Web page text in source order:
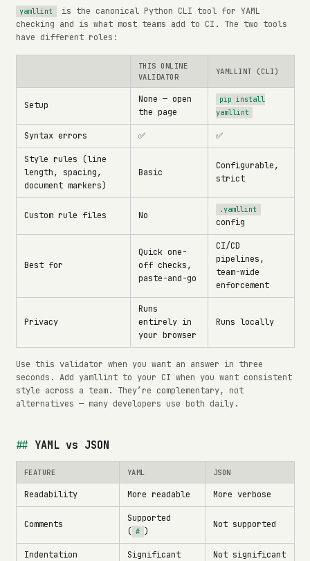
yamllint
is the canonical Python CLI tool for YAML
checking and is what most teams add to CI. The two tools
have different roles:
THIS ONLINE
VALIDATOR
YAMLLINT (CLI)
Setup
None — open
the page
pip install
yamllint
Syntax errors ✅ ✅
Style rules (line
length, spacing,
document markers)
Basic
Configurable,
strict
Custom rule files No
.yamllint
config
Best for
Quick one-
off checks,
paste-and-go
CI/CD
pipelines,
team-wide
enforcement
Privacy
Runs
entirely in
your browser
Runs locally
Use this validator when you want an answer in three
seconds. Add yamllint to your CI when you want consistent
style across a team. They’re complementary, not
alternatives — many developers use both daily.
YAML vs JSON
FEATURE YAML JSON
Readability More readable More verbose
Comments
Supported
( # )
Not supported
Indentation Significant Not significant